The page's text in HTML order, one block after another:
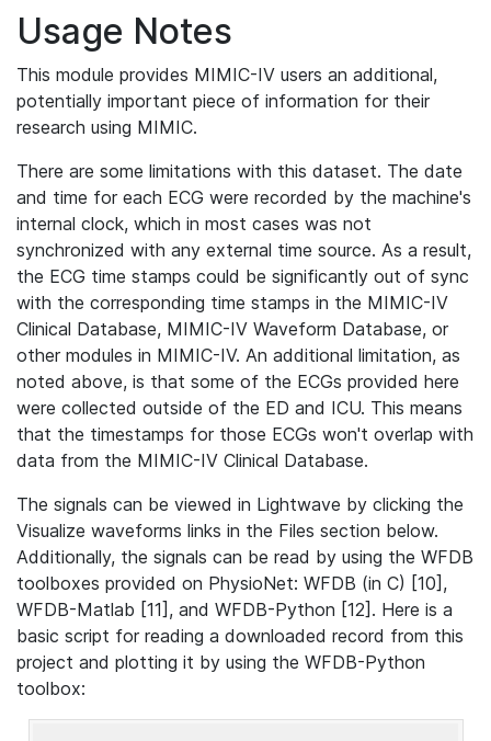
Usage Notes
This module provides MIMIC-IV users an additional,
potentially important piece of information for their
research using MIMIC.
There are some limitations with this dataset. The date
and time for each ECG were recorded by the machine's
internal clock, which in most cases was not
synchronized with any external time source. As a result,
the ECG time stamps could be significantly out of sync
with the corresponding time stamps in the MIMIC-IV
Clinical Database, MIMIC-IV Waveform Database, or
other modules in MIMIC-IV. An additional limitation, as
noted above, is that some of the ECGs provided here
were collected outside of the ED and ICU. This means
that the timestamps for those ECGs won't overlap with
data from the MIMIC-IV Clinical Database.
The signals can be viewed in Lightwave by clicking the
Visualize waveforms links in the Files section below.
Additionally, the signals can be read by using the WFDB
toolboxes provided on PhysioNet: WFDB (in C) [10],
WFDB-Matlab [11], and WFDB-Python [12]. Here is a
basic script for reading a downloaded record from this
project and plotting it by using the WFDB-Python
toolbox: